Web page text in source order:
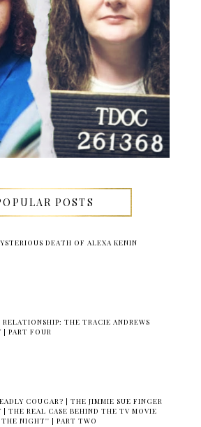
POSTS
DEATH OF ALEXA KENIN
THE TRACIE ANDREWS
| PART FOUR
COUGAR? | THE JIMMIE SUE FINGER
| THE REAL CASE BEHIND THE TV MOVIE
NIGHT'' | PART TWO